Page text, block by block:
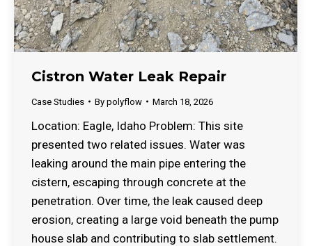
Cistron Water Leak Repair
Case Studies By polyflow March 18, 2026
Location: Eagle, Idaho Problem: This site
presented two related issues. Water was
leaking around the main pipe entering the
cistern, escaping through concrete at the
penetration. Over time, the leak caused deep
erosion, creating a large void beneath the pump
house slab and contributing to slab settlement.